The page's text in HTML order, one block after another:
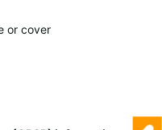
or cover